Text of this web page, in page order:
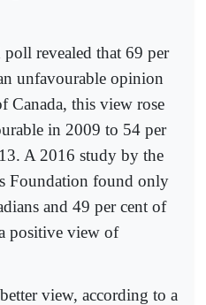
revealed that 69 per
unfavourable opinion
Canada, this view rose
in 2009 to 54 per
A 2016 study by the
Foundation found only
and 49 per cent of
positive view of
view, according to a